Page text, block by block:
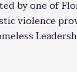
by one of
violence